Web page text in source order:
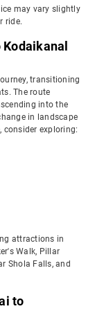
may vary slightly
ride.
transitioning
The route
into the
in landscape
exploring:
attractions in
Walk, Pillar
Shola Falls, and
to